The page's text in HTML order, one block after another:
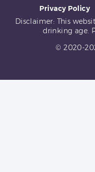
Privacy Policy
Disclaimer: This
drinking age.
© 2020-